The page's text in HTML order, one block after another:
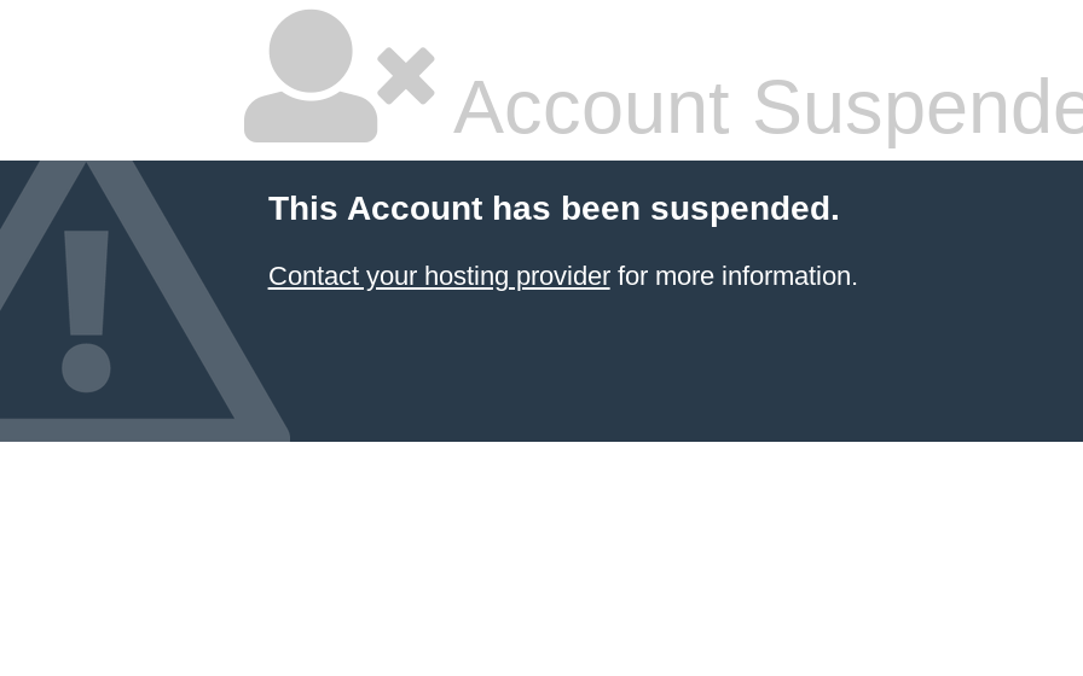
Account
This Account has been suspended.
Contact your hosting providerfor more information.